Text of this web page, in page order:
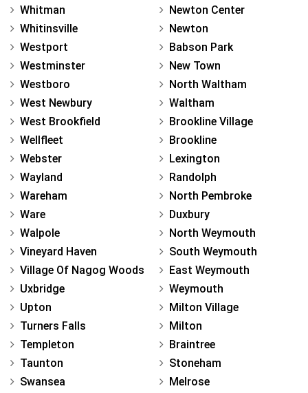
Whitman
Whitinsville
Westport
Westminster
Westboro
West Newbury
West Brookfield
Wellfleet
Webster
Wayland
Wareham
Ware
Walpole
Vineyard Haven
Village Of Nagog Woods
Uxbridge
Upton
Turners Falls
Templeton
Taunton
Swansea
Newton Center
Newton
Babson Park
New Town
North Waltham
Waltham
Brookline Village
Brookline
Lexington
Randolph
North Pembroke
Duxbury
North Weymouth
South Weymouth
East Weymouth
Weymouth
Milton Village
Milton
Braintree
Stoneham
Melrose